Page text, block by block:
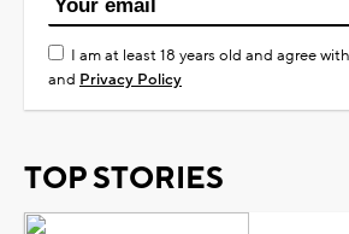
I am at least 18 years old and agree
and Privacy Policy
TOP STORIES